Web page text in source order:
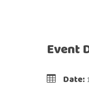
Event
Date: